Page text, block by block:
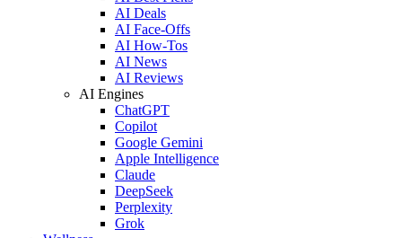
AI Deals
AI Face-Offs
AI How-Tos
AI News
AI Reviews
AI Engines
ChatGPT
Copilot
Google Gemini
Apple Intelligence
Claude
DeepSeek
Perplexity
Grok